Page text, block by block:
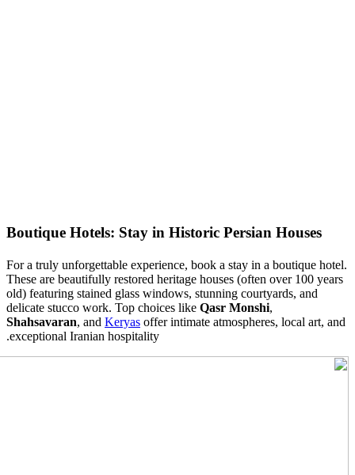
Boutique Hotels: Stay in Historic Persian Houses
For a truly unforgettable experience, book a stay in a boutique hotel.
These are beautifully restored heritage houses (often over 100 years
old) featuring stained glass windows, stunning courtyards, and
delicate stucco work. Top choices like Qasr Monshi,
Shahsavaran, and Keryas offer intimate atmospheres, local art, and
exceptional Iranian hospitality.